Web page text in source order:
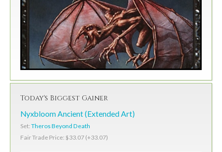
Today's Biggest Gainer
Nyxbloom Ancient (Extended Art)
Set: Theros Beyond Death
Fair Trade Price: $33.07 (+33.07)